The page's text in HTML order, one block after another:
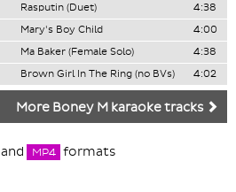
Rasputin (Duet)
4:38
Mary's Boy Child
4:00
Ma Baker (Female Solo)
4:38
Brown Girl In The Ring (no BVs) 4:02
More Boney M karaoke tracks
and MP4 formats